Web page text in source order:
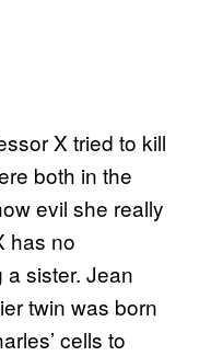
X tried to kill
both in the
evil she really
has no
sister. Jean
twin was born
cells to